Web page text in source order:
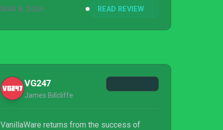
MAR 8, 2024 READ REVIEW
VG247
James Billcliffe
VanillaWare returns from the success of